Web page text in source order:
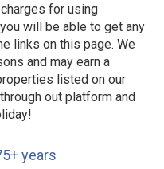
for using
will be able to get any
links on this page. We
and may earn a
listed on our
out platform and
years